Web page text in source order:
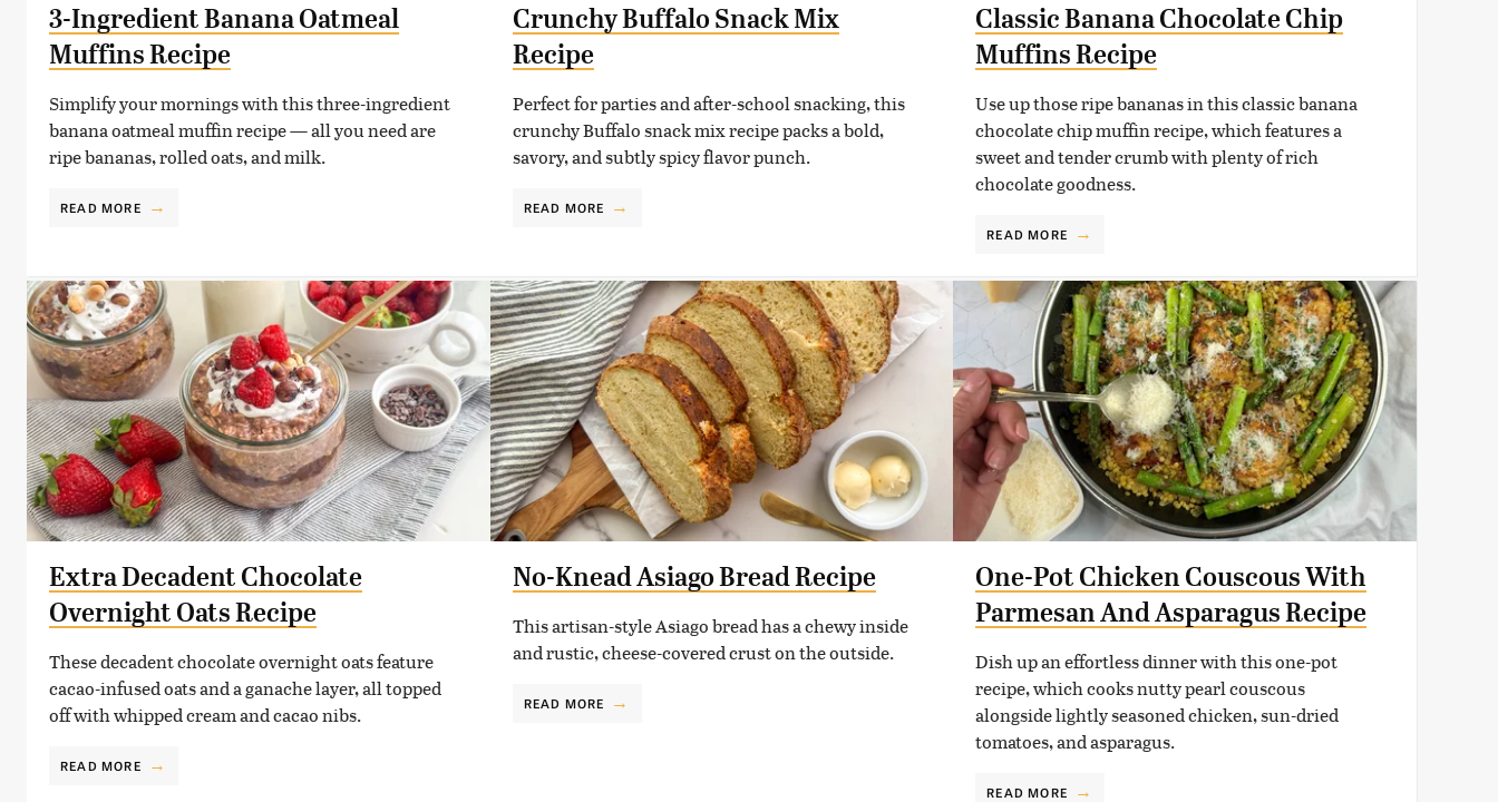
3-Ingredient Banana Oatmeal
Muffins Recipe
Simplify your mornings with this three-ingredient
banana oatmeal muffin recipe — all you need are
ripe bananas, rolled oats, and milk.
READ MORE
Crunchy Buffalo Snack Mix
Recipe
Perfect for parties and after-school snacking, this
crunchy Buffalo snack mix recipe packs a bold,
savory, and subtly spicy flavor punch.
READ MORE
Classic Banana Chocolate Chip
Muffins Recipe
Use up those ripe bananas in this classic banana
chocolate chip muffin recipe, which features a
sweet and tender crumb with plenty of rich
chocolate goodness.
READ MORE
Extra Decadent Chocolate
Overnight Oats Recipe
These decadent chocolate overnight oats feature
cacao-infused oats and a ganache layer, all topped
off with whipped cream and cacao nibs.
READ MORE
No-Knead Asiago Bread Recipe
This artisan-style Asiago bread has a chewy inside
and rustic, cheese-covered crust on the outside.
READ MORE
One-Pot Chicken Couscous With
Parmesan And Asparagus Recipe
Dish up an effortless dinner with this one-pot
recipe, which cooks nutty pearl couscous
alongside lightly seasoned chicken, sun-dried
tomatoes, and asparagus.
READ MORE